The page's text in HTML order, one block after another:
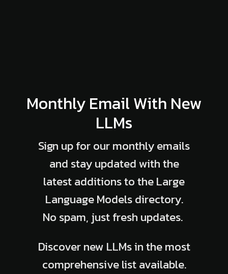
Monthly Email With New
LLMs
Sign up for our monthly emails
and stay updated with the
latest additions to the Large
Language Models directory.
No spam, just fresh updates.
Discover new LLMs in the most
comprehensive list available.